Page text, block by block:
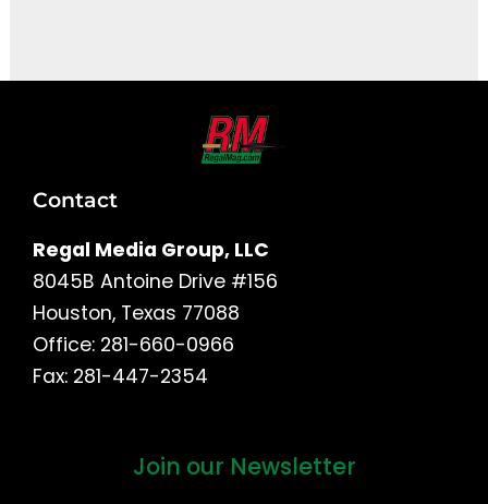
Contact
Regal Media Group, LLC
8045B Antoine Drive #156
Houston, Texas 77088
Office: 281-660-0966
Fax: 281-447-2354
Join our Newsletter